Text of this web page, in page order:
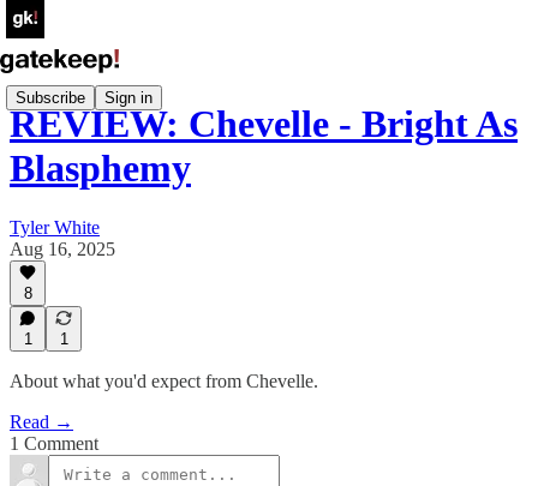
Subscribe Sign in
REVIEW: Chevelle - Bright As
Blasphemy
Tyler White
Aug 16, 2025
8
1 1
About what you'd expect from Chevelle.
Read →
1 Comment